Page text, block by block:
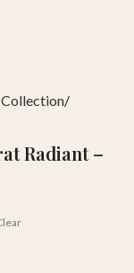
Collection
Radiant –